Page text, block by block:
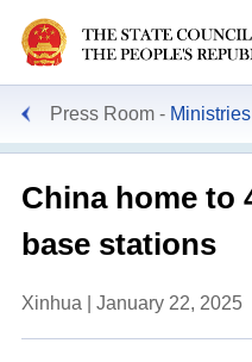
Press Room Ministries
China home to
base stations
Xinhua | January 22, 2025